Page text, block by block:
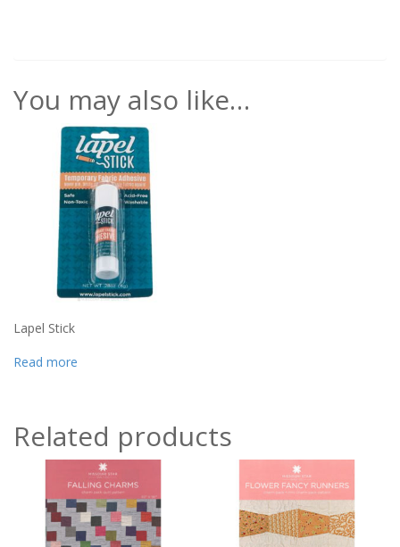
You may also like…
Lapel Stick
Read more
Related products